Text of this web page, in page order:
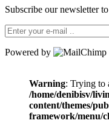
Subscribe our newsletter
Powered by
Warning: Trying to
/home/denibisv/
content/themes/
framework/menu/